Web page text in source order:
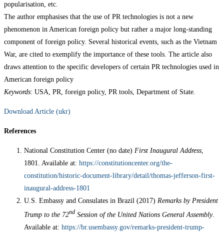
popularisation, etc.
The author emphasises that the use of PR technologies is not a new
phenomenon in American foreign policy but rather a major long-standing
component of foreign policy. Several historical events, such as the Vietnam
War, are cited to exemplify the importance of these tools. The article also
draws attention to the specific developers of certain PR technologies used in
American foreign policy
Keywords: USA, PR, foreign policy, PR tools, Department of State.
Download Article (ukr)
References
National Constitution Center (no date) First Inaugural Address,
1801. Available at: https://constitutioncenter.org/the-
constitution/historic-document-library/detail/thomas-jefferson-first-
inaugural-address-1801
U.S. Embassy and Consulates in Brazil (2017) Remarks by President
Trump to the 72nd Session of the United Nations General Assembly.
Available at: https://br.usembassy.gov/remarks-president-trump-